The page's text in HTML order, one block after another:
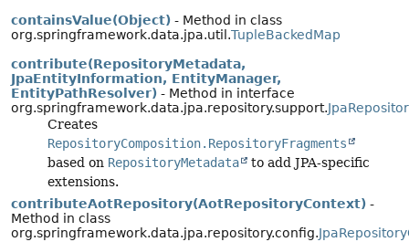
containsValue(Object) - Method in class
org.springframework.data.jpa.util.TupleBackedMap
contribute(RepositoryMetadata,
JpaEntityInformation, EntityManager,
EntityPathResolver) - Method in interface
org.springframework.data.jpa.repository.support.
Creates
RepositoryComposition.RepositoryFragments
based on RepositoryMetadata
to add JPA-specific
extensions.
contributeAotRepository(AotRepositoryContext) -
Method in class
org.springframework.data.jpa.repository.config.